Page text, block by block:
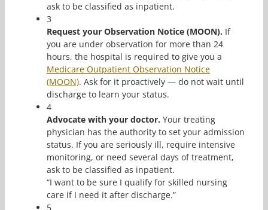
ask to be classified as inpatient.
3
Request your Observation Notice (MOON). If
you are under observation for more than 24
hours, the hospital is required to give you a
Medicare Outpatient Observation Notice
(MOON). Ask for it proactively — do not wait until
discharge to learn your status.
4
Advocate with your doctor. Your treating
physician has the authority to set your admission
status. If you are seriously ill, require intensive
monitoring, or need several days of treatment,
ask to be classified as inpatient.
“I want to be sure I qualify for skilled nursing
care if I need it after discharge.”
5